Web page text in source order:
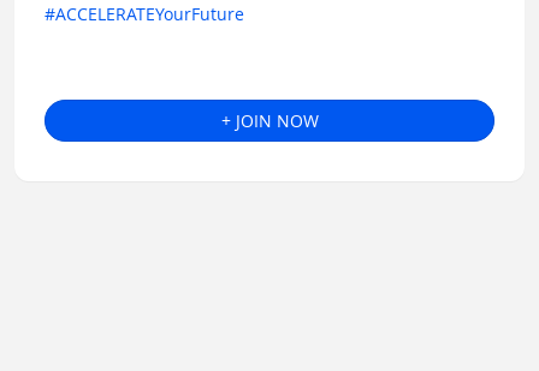
#ACCELERATEYourFuture
+ JOIN NOW